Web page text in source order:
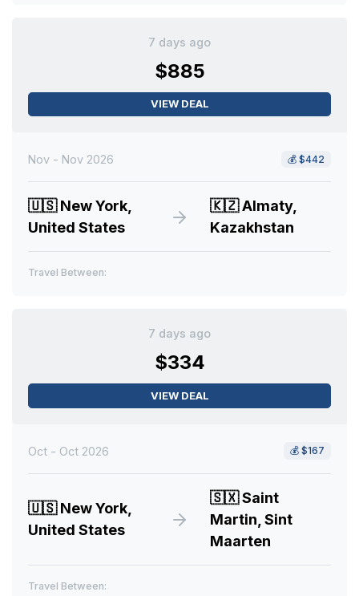
7 days ago
$885
VIEW DEAL
Nov - Nov 2026 💰 $442
🇺🇸New York,
United States
🇰🇿Almaty,
Kazakhstan
Travel Between:
7 days ago
$334
VIEW DEAL
Oct - Oct 2026 💰 $167
🇺🇸New York,
United States
🇸🇽Saint
Martin, Sint
Maarten
Travel Between: